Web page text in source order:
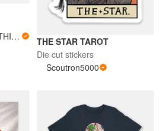
THE SHOP OF ALL THINGS
THE STAR TAROT
Die cut stickers
Scoutron5000